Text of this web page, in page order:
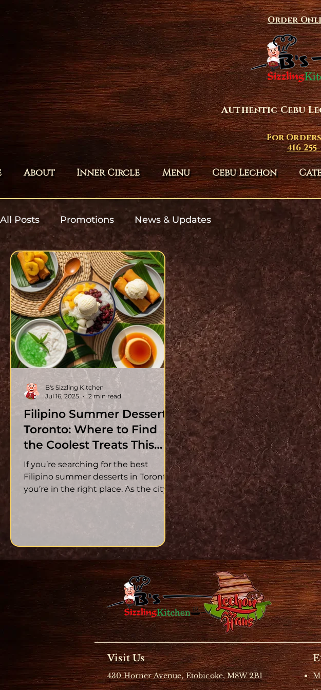
Order
Authentic Cebu
For
416-
About Inner Circle Menu Cebu Lechon
All Posts Promotions News & Updates
Filipino Summer Desserts
Toronto: Where to Find
the Coolest Treats This
Summer
If you’re searching for the best
Filipino summer desserts in Toronto ,
you’re in the right place. As the city
B's Sizzling Kitchen
Jul 16, 2025
2 min read
Visit Us
430 Horner Avenue, Etobicoke, M8W 2B1